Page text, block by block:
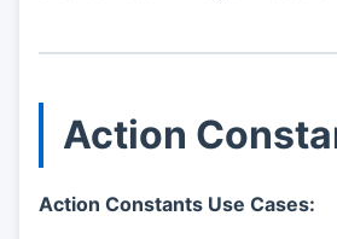
Action
Action Constants Use Cases: